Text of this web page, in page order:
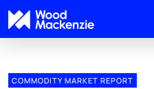
COMMODITY MARKET REPORT